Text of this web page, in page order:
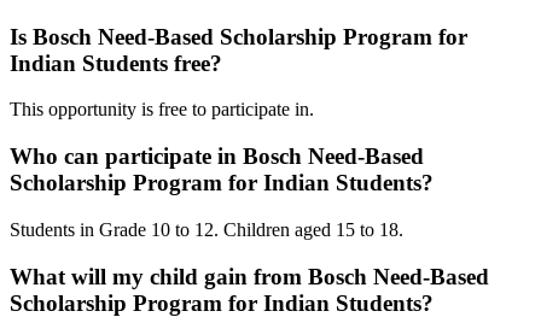
Is Bosch Need-Based Scholarship Program for
Indian Students free?
This opportunity is free to participate in.
Who can participate in Bosch Need-Based
Scholarship Program for Indian Students?
Students in Grade 10 to 12. Children aged 15 to 18.
What will my child gain from Bosch Need-Based
Scholarship Program for Indian Students?